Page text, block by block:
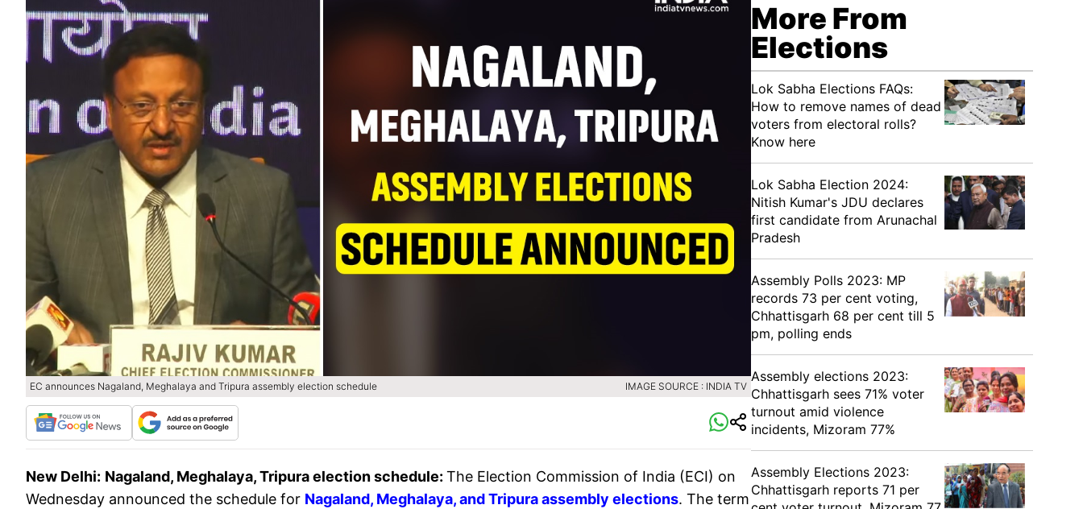
EC announces Nagaland, Meghalaya and Tripura assembly election schedule IMAGE SOURCE : INDIA TV
New Delhi: Nagaland, Meghalaya, Tripura election schedule: The Election Commission of India (ECI) on
Wednesday announced the schedule for Nagaland, Meghalaya, and Tripura assembly elections. The term
More From
Elections
Lok Sabha Elections FAQs:
How to remove names of dead
voters from electoral rolls?
Know here
Lok Sabha Election 2024:
Nitish Kumar's JDU declares
first candidate from Arunachal
Pradesh
Assembly Polls 2023: MP
records 73 per cent voting,
Chhattisgarh 68 per cent till 5
pm, polling ends
Assembly elections 2023:
Chhattisgarh sees 71% voter
turnout amid violence
incidents, Mizoram 77%
Assembly Elections 2023:
Chhattisgarh reports 71 per